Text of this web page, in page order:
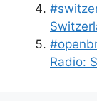
Radio: